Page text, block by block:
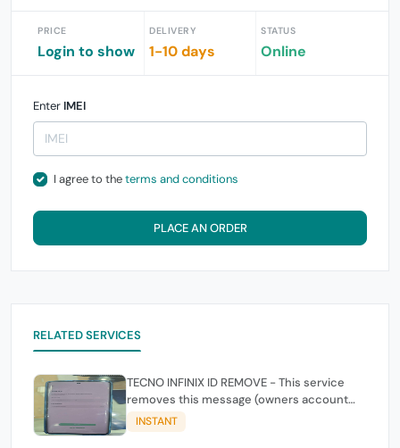
PRICE
Login to show
DELIVERY
1-10 days
STATUS
Online
Enter IMEI
I agree to theterms and conditions
PLACE AN ORDER
RELATED SERVICES
TECNO INFINIX ID REMOVE - This service
removes this message (owners account
and password for authentication Account
Emailphone or user ID)
INSTANT